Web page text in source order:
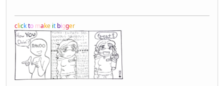
clickto make it bigger